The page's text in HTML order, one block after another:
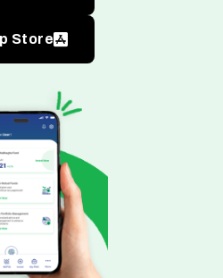
Store